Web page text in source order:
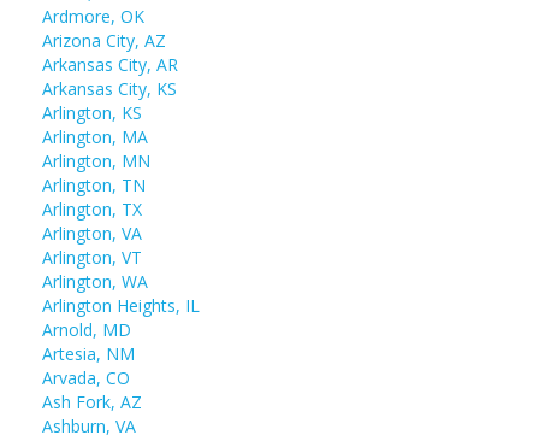
Ardmore, OK
Arizona City, AZ
Arkansas City, AR
Arkansas City, KS
Arlington, KS
Arlington, MA
Arlington, MN
Arlington, TN
Arlington, TX
Arlington, VA
Arlington, VT
Arlington, WA
Arlington Heights, IL
Arnold, MD
Artesia, NM
Arvada, CO
Ash Fork, AZ
Ashburn, VA